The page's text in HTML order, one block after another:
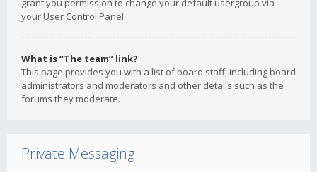
grant you permission to change your default usergroup via
your User Control Panel.
What is “The team” link?
This page provides you with a list of board staff, including board
administrators and moderators and other details such as the
forums they moderate.
Private Messaging